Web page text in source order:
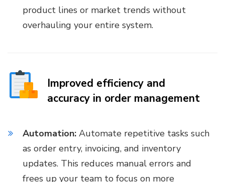
product lines or market trends without
overhauling your entire system.
Improved efficiency and
accuracy in order management
Automation: Automate repetitive tasks such
as order entry, invoicing, and inventory
updates. This reduces manual errors and
frees up your team to focus on more